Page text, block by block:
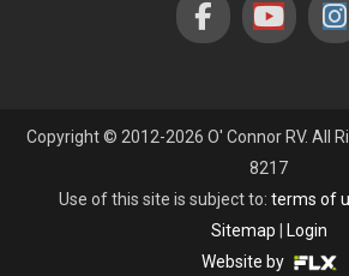
Copyright © 2012-2026 O' Connor RV. All
8217
Use of this site is subject to: terms of
Sitemap
Login
Website by